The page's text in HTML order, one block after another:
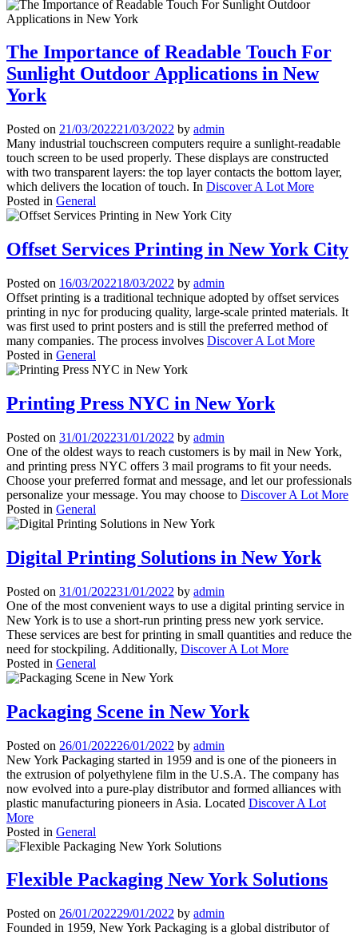
The Importance of Readable Touch For
Sunlight Outdoor Applications in New
York
Posted on 21/03/202221/03/2022 by admin
Many industrial touchscreen computers require a sunlight-readable
touch screen to be used properly. These displays are constructed
with two transparent layers: the top layer contacts the bottom layer,
which delivers the location of touch. In Discover A Lot More
Posted in General
Offset Services Printing in New York City
Posted on 16/03/202218/03/2022 by admin
Offset printing is a traditional technique adopted by offset services
printing in nyc for producing quality, large-scale printed materials. It
was first used to print posters and is still the preferred method of
many companies. The process involves Discover A Lot More
Posted in General
Printing Press NYC in New York
Posted on 31/01/202231/01/2022 by admin
One of the oldest ways to reach customers is by mail in New York,
and printing press NYC offers 3 mail programs to fit your needs.
Choose your preferred format and message, and let our professionals
personalize your message. You may choose to Discover A Lot More
Posted in General
Digital Printing Solutions in New York
Posted on 31/01/202231/01/2022 by admin
One of the most convenient ways to use a digital printing service in
New York is to use a short-run printing press new york service.
These services are best for printing in small quantities and reduce the
need for stockpiling. Additionally, Discover A Lot More
Posted in General
Packaging Scene in New York
Posted on 26/01/202226/01/2022 by admin
New York Packaging started in 1959 and is one of the pioneers in
the extrusion of polyethylene film in the U.S.A. The company has
now evolved into a pure-play distributor and formed alliances with
plastic manufacturing pioneers in Asia. Located Discover A Lot
More
Posted in General
Flexible Packaging New York Solutions
Posted on 26/01/202229/01/2022 by admin
Founded in 1959, New York Packaging is a global distributor of